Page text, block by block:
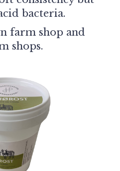
bacteria.
farm shop and
shops.